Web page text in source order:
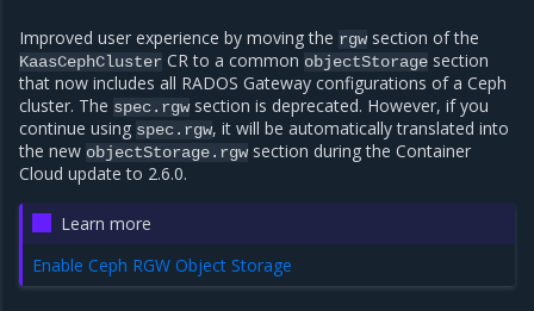
Improved user experience by moving the rgwsection of the
KaasCephCluster CR to a common objectStorage section
that now includes all RADOS Gateway configurations of a Ceph
cluster. The spec.rgwsection is deprecated. However, if you
continue using spec.rgw, it will be automatically translated into
the new objectStorage.rgwsection during the Container
Cloud update to 2.6.0.
Learn more
Enable Ceph RGW Object Storage